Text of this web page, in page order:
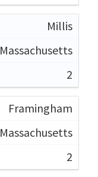
Millis
Massachusetts
2
Framingham
Massachusetts
2